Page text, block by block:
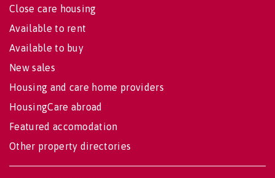
Close care housing
Available to rent
Available to buy
New sales
Housing and care home providers
HousingCare abroad
Featured accomodation
Other property directories